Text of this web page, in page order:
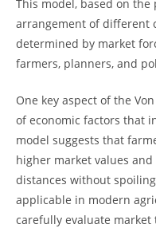
This ​model, ⁢based on
arrangement ​of𝅺 different
determined by ‍market
farmers, planners, and
One key aspect of the
of economic⁤ factors that
​model suggests that
higher market ⁤values
distances without
applicable in modern
carefully evaluate⁢